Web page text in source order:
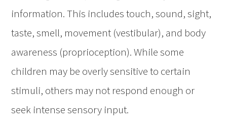
information. This includes touch, sound, sight,
taste, smell, movement (vestibular), and body
awareness (proprioception). While some
children may be overly sensitive to certain
stimuli, others may not respond enough or
seek intense sensory input.